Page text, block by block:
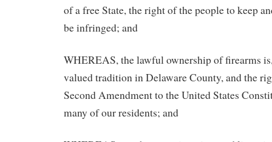
of a free State, the right of the people to keep
be infringed; and
WHEREAS, the lawful ownership of firearms
valued tradition in Delaware County, and the
Second Amendment to the United States
many of our residents; and